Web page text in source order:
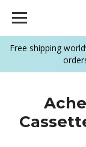
Free shipping